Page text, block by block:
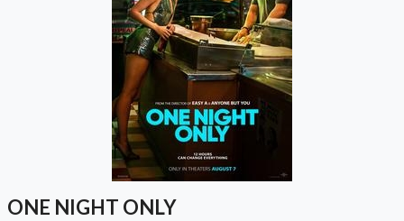
ONE NIGHT ONLY